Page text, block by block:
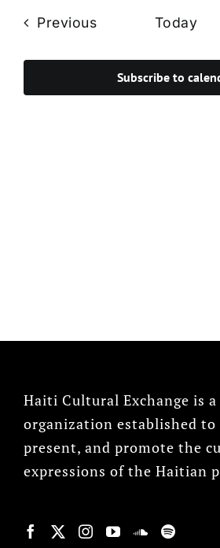
PreviousEvents Today
Subscribe to
Haiti Cultural Exchange is
organization established to
present, and promote the
expressions of the Haitian